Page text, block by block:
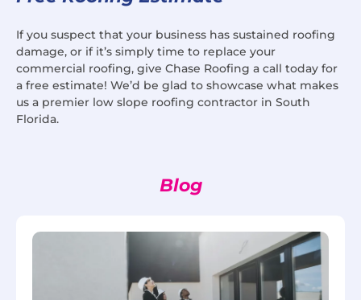
If you suspect that your business has sustained roofing
damage, or if it’s simply time to replace your
commercial roofing, give Chase Roofing a call today for
a free estimate! We’d be glad to showcase what makes
us a premier low slope roofing contractor in South
Florida.
Blog